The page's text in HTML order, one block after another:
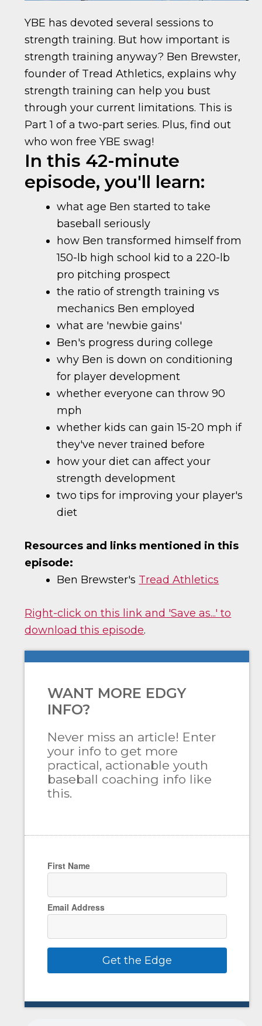
YBE has devoted several sessions to
strength training. But how important is
strength training anyway? Ben Brewster,
founder of Tread Athletics, explains why
strength training can help you bust
through your current limitations. This is
Part 1 of a two-part series. Plus, find out
who won free YBE swag!
In this 42-minute
episode, you'll learn:
what age Ben started to take
baseball seriously
how Ben transformed himself from
150-lb high school kid to a 220-lb
pro pitching prospect
the ratio of strength training vs
mechanics Ben employed
what are 'newbie gains'
Ben's progress during college
why Ben is down on conditioning
for player development
whether everyone can throw 90
mph
whether kids can gain 15-20 mph if
they've never trained before
how your diet can affect your
strength development
two tips for improving your player's
diet
Resources and links mentioned in this
episode:
Ben Brewster's Tread Athletics
Right-click on this link and 'Save as...' to
download this episode.
WANT MORE EDGY
INFO?
Never miss an article! Enter
your info to get more
practical, actionable youth
baseball coaching info like
this.
First Name
Email Address
Get the Edge